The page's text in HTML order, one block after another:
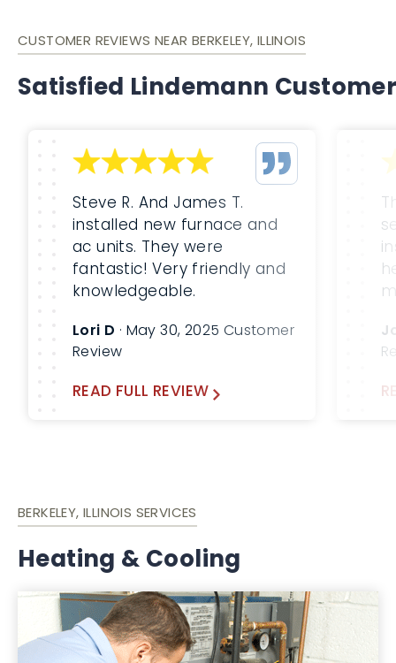
CUSTOMER REVIEWS NEAR BERKELEY, ILLINOIS
Satisfied Lindemann
Steve R. And James T.
installed new furnace and
ac units. They were
fantastic! Very friendly and
knowledgeable.
Lori D · May 30, 2025 Customer
Review
READ FULL REVIEW
BERKELEY, ILLINOIS SERVICES
Heating & Cooling